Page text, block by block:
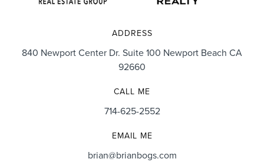
ADDRESS
840 Newport Center Dr. Suite 100 Newport Beach CA
92660
CALL ME
714-625-2552
EMAIL ME
brian@brianbogs.com